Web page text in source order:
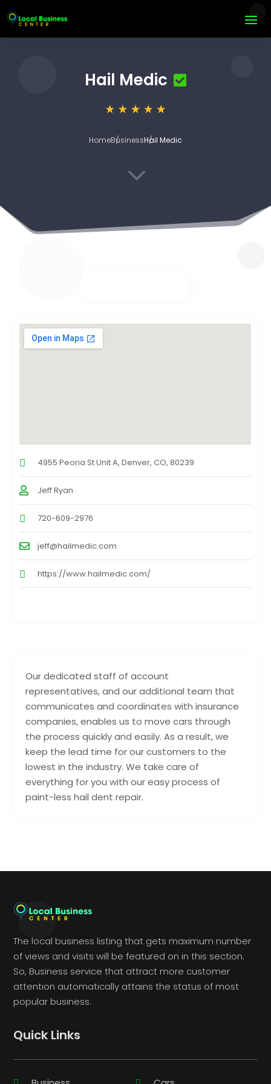
Hail Medic
HomeBusinessHail Medic
3
Our dedicated staff of account
representatives, and our additional team that
communicates and coordinates with insurance
companies, enables us to move cars through
the process quickly and easily. As a result, we
keep the lead time for our customers to the
lowest in the industry. We take care of
everything for you with our easy process of
paint-less hail dent repair.
4955 Peoria St Unit A, Denver, CO, 80239
Jeff Ryan
720-609-2976
jeff@hailmedic.com
https://www.hailmedic.com/
The local business listing that gets maximum number
of views and visits will be featured on in this section.
So, Business service that attract more customer
attention automatically attains the status of most
popular business.
Quick Links